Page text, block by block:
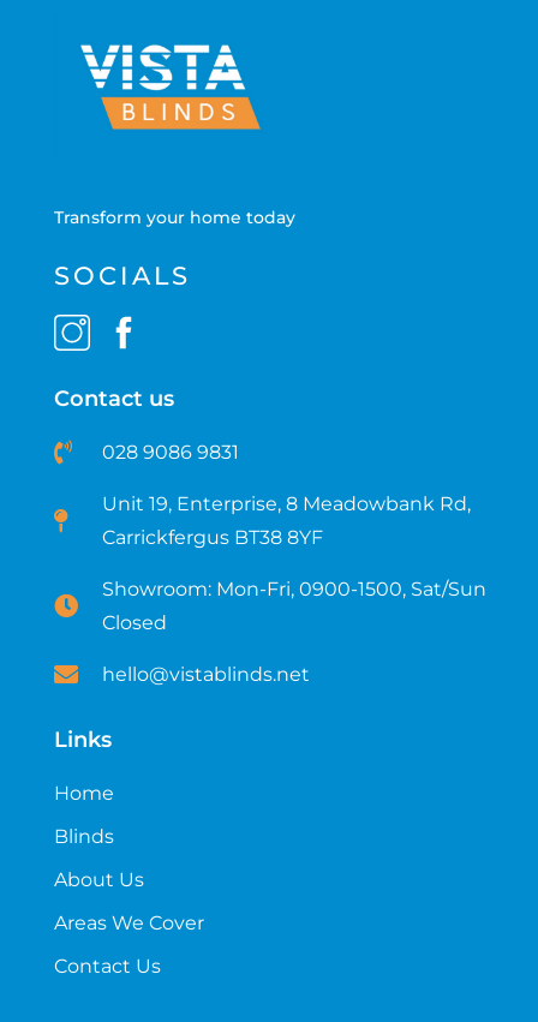
Transform your home today
SOCIALS
Contact us
028 9086 9831
Unit 19, Enterprise, 8 Meadowbank Rd,
Carrickfergus BT38 8YF​
Showroom: Mon-Fri, 0900-1500, Sat/Sun
Closed
hello@vistablinds.net
Links
Home
Blinds
About Us
Areas We Cover
Contact Us